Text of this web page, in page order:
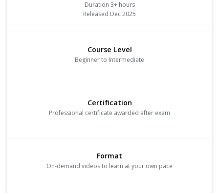
Duration 3+ hours
Released Dec 2025
Course Level
Beginner to Intermediate
Certification
Professional certificate awarded after exam
Format
On-demand videos to learn at your own pace